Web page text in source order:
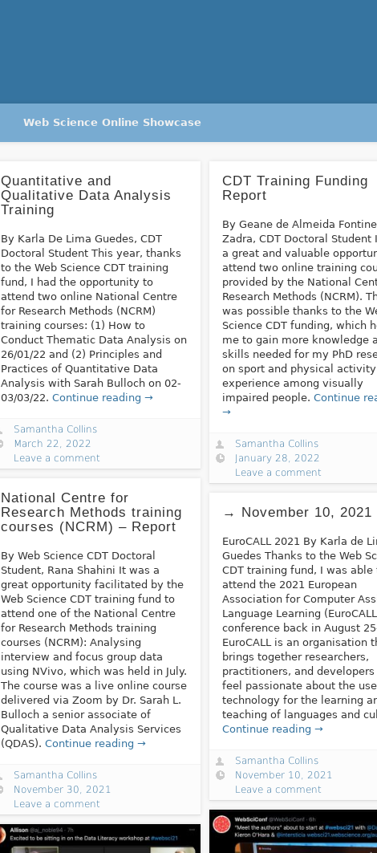
Web Science Online Showcase
Quantitative and
Qualitative Data Analysis
Training
By Karla De Lima Guedes, CDT
Doctoral Student This year, thanks
to the Web Science CDT training
fund, I had the opportunity to
attend two online National Centre
for Research Methods (NCRM)
training courses: (1) How to
Conduct Thematic Data Analysis on
26/01/22 and (2) Principles and
Practices of Quantitative Data
Analysis with Sarah Bulloch on 02-
03/03/22.Continue reading →
Samantha Collins
March 22, 2022
Leave a comment
CDT Training Funding
Report
By Geane de Almeida
Zadra, CDT Doctoral Student
a great and valuable
attend two online training
provided by the National
Research Methods (NCRM).
was possible thanks to the
Science CDT funding, which
me to gain more knowledge
skills needed for my PhD
on sport and physical activity
experience among visually
impaired people.Continue
→
Samantha Collins
January 28, 2022
Leave a comment
National Centre for
Research Methods training
courses (NCRM) – Report
By Web Science CDT Doctoral
Student, Rana Shahini It was a
great opportunity facilitated by the
Web Science CDT training fund to
attend one of the National Centre
for Research Methods training
courses (NCRM): Analysing
interview and focus group data
using NVivo, which was held in July.
The course was a live online course
delivered via Zoom by Dr. Sarah L.
Bulloch a senior associate of
Qualitative Data Analysis Services
(QDAS).Continue reading →
Samantha Collins
November 30, 2021
Leave a comment
→ November 10, 2021
EuroCALL 2021 By Karla de
Guedes Thanks to the Web
CDT training fund, I was able
attend the 2021 European
Association for Computer
Language Learning
conference back in August
EuroCALL is an organisation
brings together researchers,
practitioners, and developers
feel passionate about the
technology for the learning
teaching of languages and
Continue reading →
Samantha Collins
November 10, 2021
Leave a comment